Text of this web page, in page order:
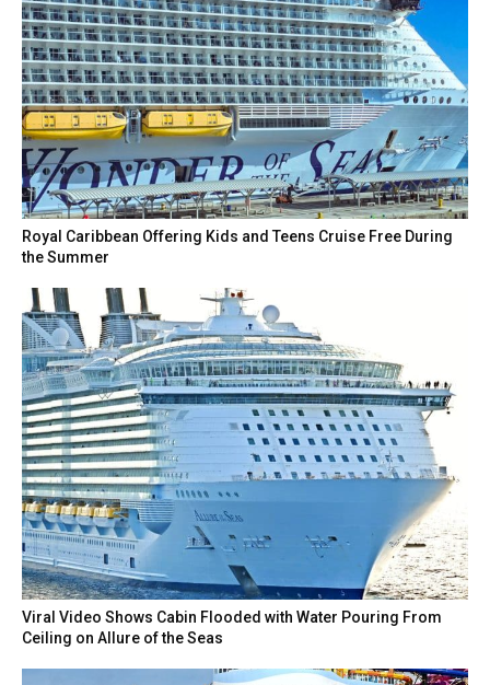
Royal Caribbean Offering Kids and Teens Cruise Free During
the Summer
Viral Video Shows Cabin Flooded with Water Pouring From
Ceiling on Allure of the Seas